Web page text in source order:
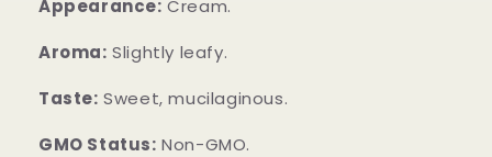
Appearance: Cream.
Aroma: Slightly leafy.
Taste: Sweet, mucilaginous.
GMO Status: Non-GMO.